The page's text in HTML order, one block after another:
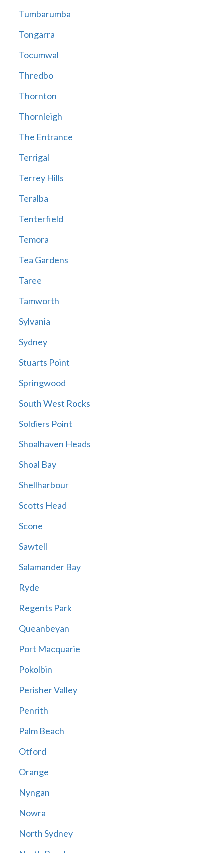
Tumbarumba
Tongarra
Tocumwal
Thredbo
Thornton
Thornleigh
The Entrance
Terrigal
Terrey Hills
Teralba
Tenterfield
Temora
Tea Gardens
Taree
Tamworth
Sylvania
Sydney
Stuarts Point
Springwood
South West Rocks
Soldiers Point
Shoalhaven Heads
Shoal Bay
Shellharbour
Scotts Head
Scone
Sawtell
Salamander Bay
Ryde
Regents Park
Queanbeyan
Port Macquarie
Pokolbin
Perisher Valley
Penrith
Palm Beach
Otford
Orange
Nyngan
Nowra
North Sydney